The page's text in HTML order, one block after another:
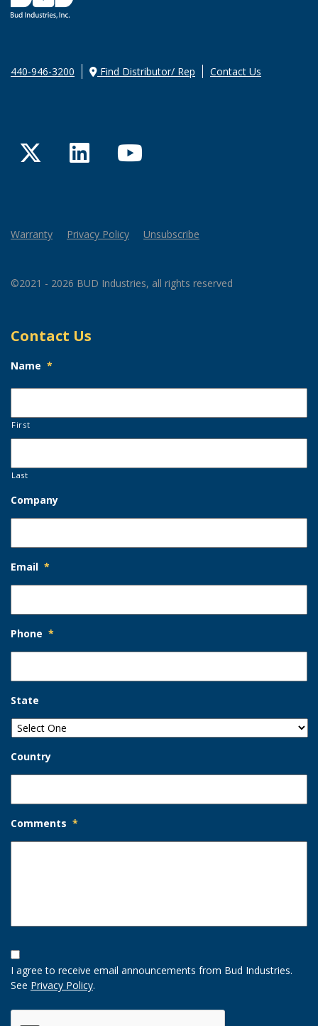
440-946-3200 Find Distributor/ Rep Contact Us
TwitterLinkedInYouTube
Warranty Privacy Policy Unsubscribe
©2021 - 2026 BUD Industries, all rights reserved
Contact Us
Name *
First
Last
Company
Email *
Phone *
State
Country
Comments *
Opt-
In
Option
I agree to receive email announcements from Bud Industries.
See Privacy Policy.
CAPTCHA